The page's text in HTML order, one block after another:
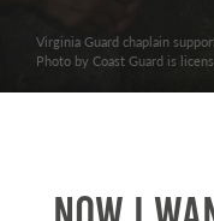
Virginia Guard chaplain
Photo by Coast Guard is